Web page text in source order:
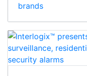
brands